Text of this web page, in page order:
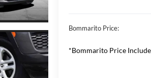
Bommarito Price:
*Bommarito Price